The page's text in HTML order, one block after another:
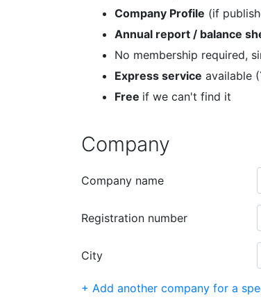
Company Profile (if
Annual report / balance
No membership required,
Express service available
Free if we can't find it
Company
Company name
Registration number
City
+ Add another company for a